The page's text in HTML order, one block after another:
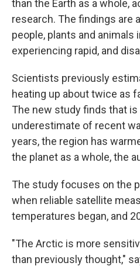
than the Earth as a whole,
research. The findings are
people, plants and animals
experiencing rapid, and
Scientists previously
heating up about twice as
The new study finds that
underestimate of recent
years, the region has
the planet as a whole, the
The study focuses on the
when reliable satellite
temperatures began, and
"The Arctic is more
than previously thought,"